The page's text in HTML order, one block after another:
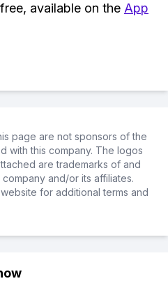
available on the App
page are not sponsors of the
with this company. The logos
are trademarks of and
and/or its affiliates.
for additional terms and